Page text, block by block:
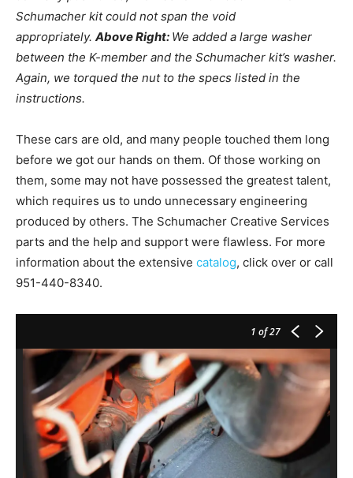
Schumacher kit could not span the void
appropriately. Above Right: We added a large washer
between the K-member and the Schumacher kit’s washer.
Again, we torqued the nut to the specs listed in the
instructions.
These cars are old, and many people touched them long
before we got our hands on them. Of those working on
them, some may not have possessed the greatest talent,
which requires us to undo unnecessary engineering
produced by others. The Schumacher Creative Services
parts and the help and support were flawless. For more
information about the extensive catalog, click over or call
951-440-8340.
1 of 27